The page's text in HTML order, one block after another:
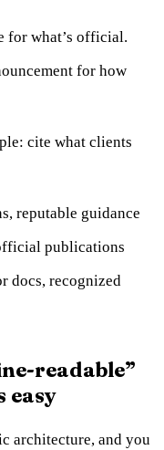
for what’s official.
for how
cite what clients
reputable guidance
publications
docs, recognized
readable”
easy
architecture, and you